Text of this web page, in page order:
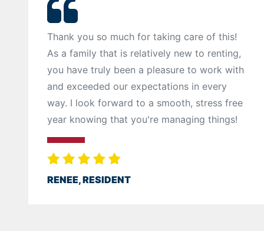
Thank you so much for taking care of this!
As a family that is relatively new to renting,
you have truly been a pleasure to work with
and exceeded our expectations in every
way. I look forward to a smooth, stress free
year knowing that you're managing things!
RENEE, RESIDENT